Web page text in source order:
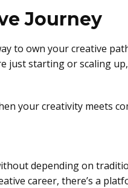
Journey
to own your creative
just starting or scaling
your creativity meets
depending on
career, there’s a